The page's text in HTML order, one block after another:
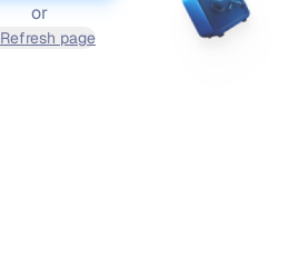
or
Refresh page